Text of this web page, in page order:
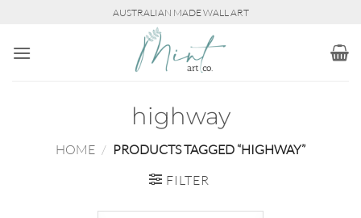
content
AUSTRALIAN MADE WALL ART
highway
HOME / PRODUCTS TAGGED “HIGHWAY”
FILTER